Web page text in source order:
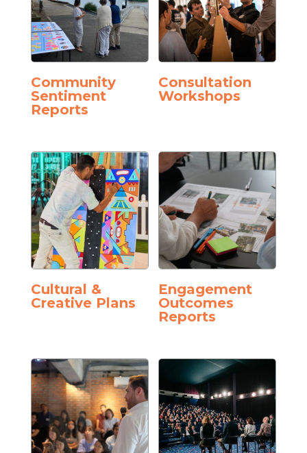
Community
Sentiment
Reports
Consultation
Workshops
Cultural &
Creative Plans
Engagement
Outcomes
Reports